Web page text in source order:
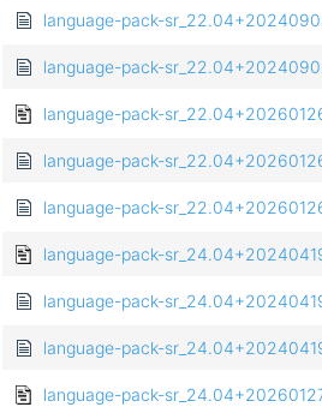
language-pack-
language-pack-
language-pack-
language-pack-
language-pack-
language-pack-
language-pack-
language-pack-
language-pack-